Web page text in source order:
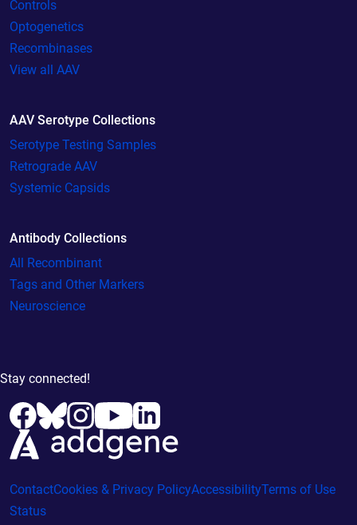
Controls
Optogenetics
Recombinases
View all AAV
AAV Serotype Collections
Serotype Testing Samples
Retrograde AAV
Systemic Capsids
Antibody Collections
All Recombinant
Tags and Other Markers
Neuroscience
Stay connected!
ContactCookies & Privacy PolicyAccessibilityTerms of Use
Status